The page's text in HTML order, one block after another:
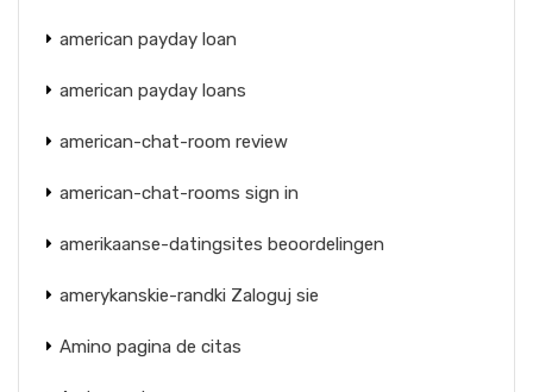
american payday loan
american payday loans
american-chat-room review
american-chat-rooms sign in
amerikaanse-datingsites beoordelingen
amerykanskie-randki Zaloguj sie
Amino pagina de citas